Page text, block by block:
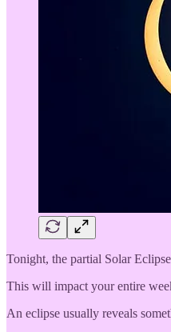
Tonight, the partial Solar
This will impact your entire
An eclipse usually reveals